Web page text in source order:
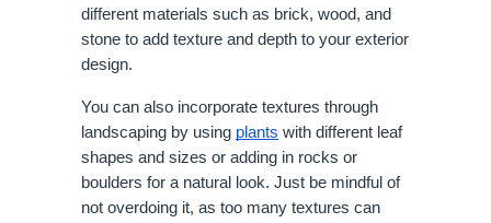
different materials such as brick, wood, and
stone to add texture and depth to your exterior
design.
You can also incorporate textures through
landscaping by using plants with different leaf
shapes and sizes or adding in rocks or
boulders for a natural look. Just be mindful of
not overdoing it, as too many textures can